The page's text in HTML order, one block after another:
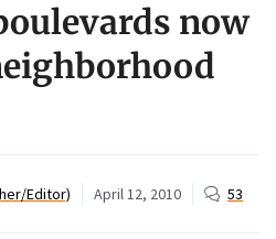
now
Editor) April 12, 2010 53